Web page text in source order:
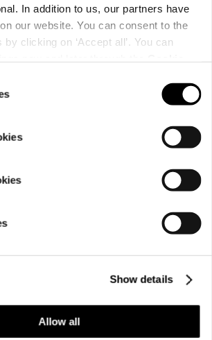
In addition to us, our partners have
our website. You can consent to the
clicking on ‘Accept all’. You can
Show details
Allow all
Icepeak tube scarf unisex
19,99 €